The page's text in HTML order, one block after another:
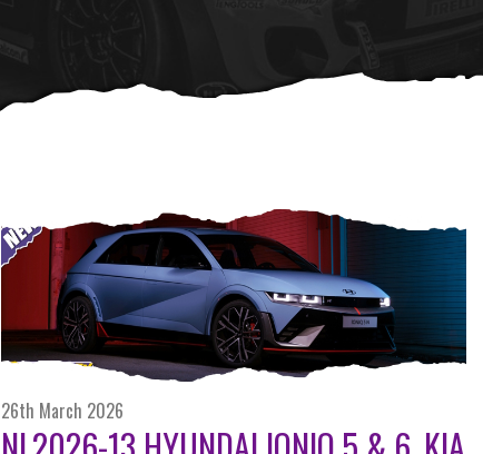
26th March 2026